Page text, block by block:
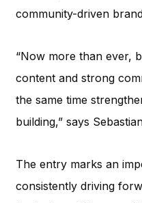
community-driven
“Now more than ever,
content and strong
the same time
building,” says
The entry marks an
consistently driving